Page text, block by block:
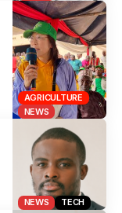
AGRICULTURE
NEWS
NEWS TECH